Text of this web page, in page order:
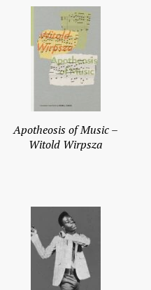
Apotheosis of Music –
Witold Wirpsza